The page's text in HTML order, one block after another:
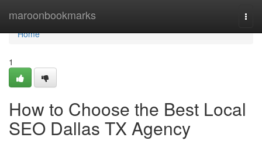
maroonbookmarks
Home
Home
1
How to Choose the Best Local
SEO Dallas TX Agency